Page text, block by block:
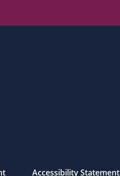
Accessibility Statement